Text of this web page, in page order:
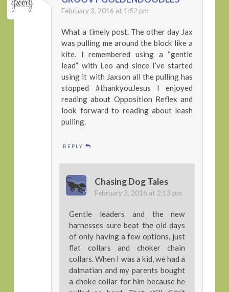
February 3, 2016 at 1:52 pm
What a timely post. The other day Jax
was pulling me around the block like a
kite. I remembered using a “gentle
lead” with Leo and since I’ve started
using it with Jaxson all the pulling has
stopped #thankyouJesus I enjoyed
reading about Opposition Reflex and
look forward to reading about leash
pulling.
REPLY
Chasing Dog Tales
February 3, 2016 at 2:13 pm
Gentle leaders and the new
harnesses sure beat the old days
of only having a few options, just
flat collars and choker chain
collars. When I was a kid, we had a
dalmatian and my parents bought
a choke collar for him because he